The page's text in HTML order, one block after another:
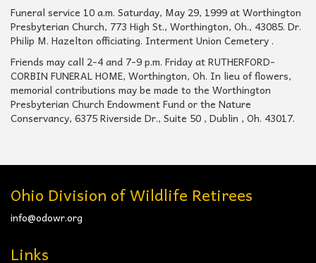
Funeral service 10 a.m. Saturday, May 29, 1999 at Worthington
Presbyterian Church, 773 High St., Worthington, Oh., 43085. Dr.
Philip M. Hazelton officiating. Interment Union Cemetery .
Friends may call 2-4 and 7-9 p.m. Friday at RUTHERFORD-
CORBIN FUNERAL HOME, Worthington, Oh. In lieu of flowers,
memorial contribu­tions may be made to the Worthington
Presbyterian Church Endowment Fund or the Nature
Conservancy, 6375 Riverside Dr., Suite 50 , Dublin , Oh. 43017.
Ohio Division of Wildlife Retirees
info@odowr.org
Links